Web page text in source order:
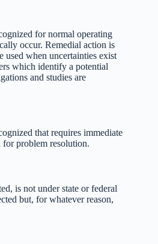
for normal operating
occur. Remedial action is
used when uncertainties exist
which identify a potential
and studies are
that requires immediate
for problem resolution.
is not under state or federal
but, for whatever reason,